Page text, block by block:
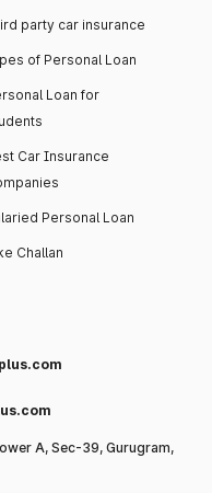
party car insurance
of Personal Loan
Loan for
Car Insurance
Personal Loan
Challan
A, Sec-39, Gurugram,